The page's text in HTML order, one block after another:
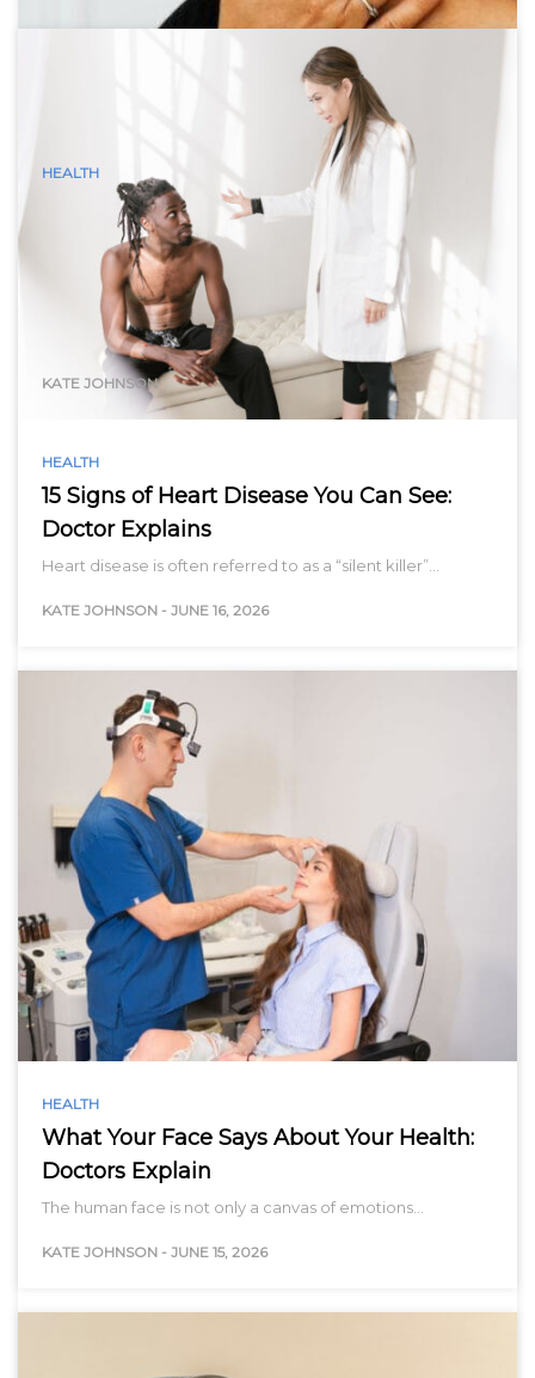
HEALTH
15 Visible Signs of Hyperthyroidism
(Graves Disease) You Can See
Hyperthyroidism, characterized by an overactive thyroid
gland, accelerates the body’s metabolism, leading to a
KATE JOHNSON
HEALTH
15 Signs of Heart Disease You Can See:
Doctor Explains
Heart disease is often referred to as a “silent killer”…
KATE JOHNSON - JUNE 16, 2026
HEALTH
What Your Face Says About Your Health:
Doctors Explain
The human face is not only a canvas of emotions…
KATE JOHNSON - JUNE 15, 2026